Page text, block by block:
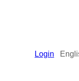
Login